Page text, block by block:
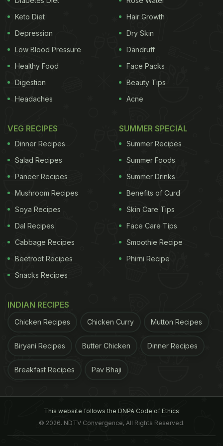
waste product, as has been assumed," said one of
the researcher Friedrich C. Luft. "Instead, it turns
out to be a very important osmolyte - a compound
that binds to water and helps transport it. Its
function is to keep water in when our bodies get rid
of salt. Nature has apparently found a way to
away into the urine by salt," added Luft.The team
international group of scientists found that
They divided the participants in two groups of 10
male volunteers sealed into a mock spaceship for
for 105 days. The second group was sent for over
Keto Diet
Depression
Low Blood Pressure
Healthy Food
Digestion
Headaches
Hair Growth
Dry Skin
Dandruff
Face Packs
Beauty Tips
Acne
VEG RECIPES
Dinner Recipes
Salad Recipes
Paneer Recipes
Mushroom Recipes
Soya Recipes
Dal Recipes
Cabbage Recipes
Beetroot Recipes
Snacks Recipes
SUMMER SPECIAL
Summer Recipes
Summer Foods
Summer Drinks
Benefits of Curd
Skin Care Tips
Face Care Tips
Smoothie Recipe
Phirni Recipe
INDIAN RECIPES
Chicken Recipes Chicken Curry Mutton Recipes
Biryani Recipes Butter Chicken Dinner Recipes
Breakfast Recipes Pav Bhaji
This website follows the DNPA Code of Ethics
© 2026. NDTV Convergence, All Rights Reserved.